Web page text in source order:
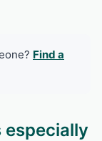
Find a
especially